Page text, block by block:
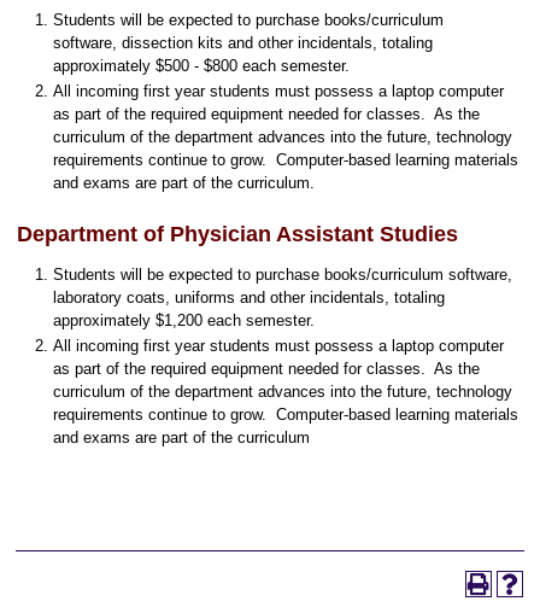
Students will be expected to purchase books/curriculum
software, dissection kits and other incidentals, totaling
approximately $500 - $800 each semester.
All incoming first year students must possess a laptop computer
as part of the required equipment needed for classes. As the
curriculum of the department advances into the future, technology
requirements continue to grow. Computer-based learning materials
and exams are part of the curriculum.
Department of Physician Assistant Studies
Students will be expected to purchase books/curriculum software,
laboratory coats, uniforms and other incidentals, totaling
approximately $1,200 each semester.
All incoming first year students must possess a laptop computer
as part of the required equipment needed for classes. As the
curriculum of the department advances into the future, technology
requirements continue to grow. Computer-based learning materials
and exams are part of the curriculum